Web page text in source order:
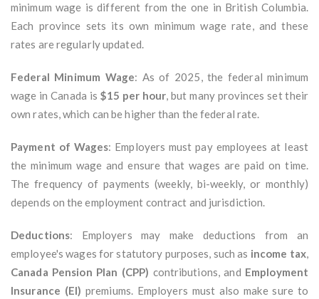
minimum wage is different from the one in British Columbia.
Each province sets its own minimum wage rate, and these
rates are regularly updated.
Federal Minimum Wage: As of 2025, the federal minimum
wage in Canada is $15 per hour, but many provinces set their
own rates, which can be higher than the federal rate.
Payment of Wages: Employers must pay employees at least
the minimum wage and ensure that wages are paid on time.
The frequency of payments (weekly, bi-weekly, or monthly)
depends on the employment contract and jurisdiction.
Deductions: Employers may make deductions from an
employee's wages for statutory purposes, such as income tax,
Canada Pension Plan (CPP) contributions, and Employment
Insurance (EI) premiums. Employers must also make sure to